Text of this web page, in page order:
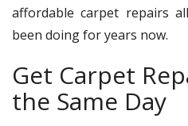
affordable carpet repairs
been doing for years now.
Get Carpet
the Same Day